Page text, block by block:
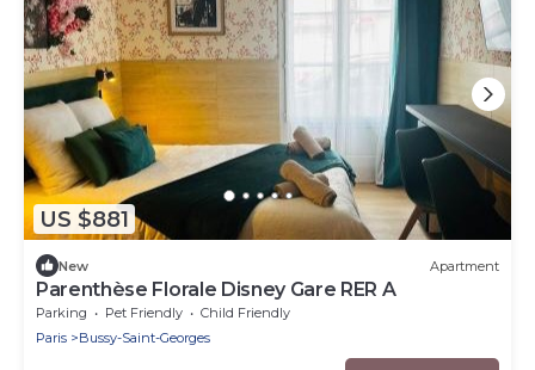
US $881
New Apartment
Parenthèse Florale Disney Gare RER A
Parking Pet Friendly
Child Friendly
Paris
Bussy-Saint-Georges